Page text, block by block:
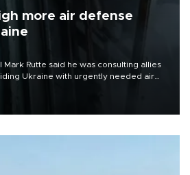
more air defense
Mark Rutte said he was consulting allies
Ukraine with urgently needed air
missile and drone barrage killed
surrounding region.